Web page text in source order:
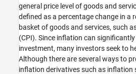
Get Started with Financial Instruments
Toolbox
Build and Analyze Curve Models
Price Interest-Rate Instruments
Price Inflation Instruments
Price Equity, FX, Commodity, or Energy
Instruments
general price level of goods and
defined as a percentage change in a
basket of goods and services, such
(CPI). Since inflation can
investment, many investors seek to
Although there are several ways to
inflation derivatives such as inflation